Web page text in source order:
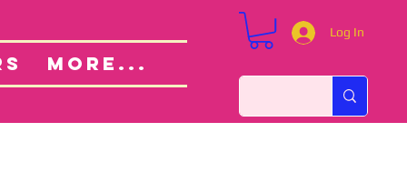
More...
Log In
Custom Orders